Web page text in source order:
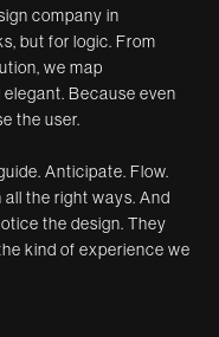
company in
but for logic. From
we map
Because even
the user.
Anticipate. Flow.
the right ways. And
the design. They
kind of experience we